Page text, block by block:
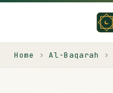
Home › Al-Baqarah ›